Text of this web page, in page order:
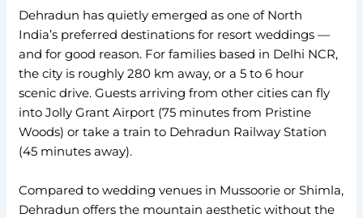
Dehradun has quietly emerged as one of North
India’s preferred destinations for resort weddings —
and for good reason. For families based in Delhi NCR,
the city is roughly 280 km away, or a 5 to 6 hour
scenic drive. Guests arriving from other cities can fly
into Jolly Grant Airport (75 minutes from Pristine
Woods) or take a train to Dehradun Railway Station
(45 minutes away).
Compared to wedding venues in Mussoorie or Shimla,
Dehradun offers the mountain aesthetic without the